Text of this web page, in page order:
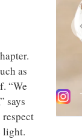
as
“We
says
light.